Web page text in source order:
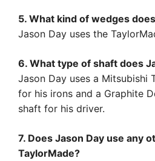
5. What kind of wedges
Jason Day uses the
6. What type of shaft does
Jason Day uses a Mitsubishi
for his irons and a Graphite
shaft for his driver.
7. Does Jason Day use any
TaylorMade?